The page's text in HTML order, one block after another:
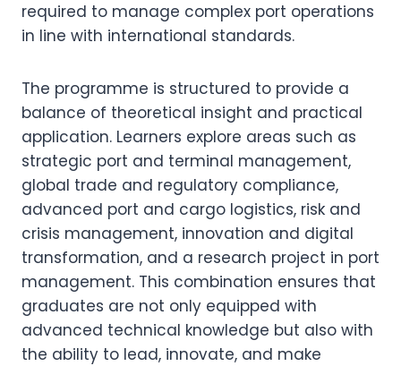
required to manage complex port operations
in line with international standards.
The programme is structured to provide a
balance of theoretical insight and practical
application. Learners explore areas such as
strategic port and terminal management,
global trade and regulatory compliance,
advanced port and cargo logistics, risk and
crisis management, innovation and digital
transformation, and a research project in port
management. This combination ensures that
graduates are not only equipped with
advanced technical knowledge but also with
the ability to lead, innovate, and make